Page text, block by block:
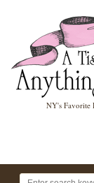
NY's Favorite